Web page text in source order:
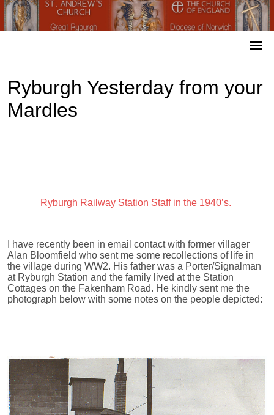
Ryburgh Yesterday from your
Mardles
Ryburgh Railway Station Staff in the 1940’s.
I have recently been in email contact with former villager
Alan Bloomfield who sent me some recollections of life in
the village during WW2. His father was a Porter/Signalman
at Ryburgh Station and the family lived at the Station
Cottages on the Fakenham Road. He kindly sent me the
photograph below with some notes on the people depicted: